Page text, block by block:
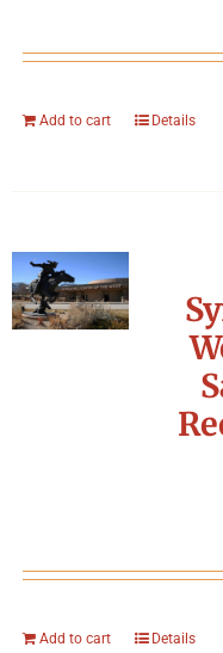
Add to cart Details
Add to cart Details